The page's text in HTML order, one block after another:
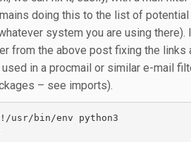
doing this to the list of
system you are using there).
from the above post fixing the links
in a procmail or similar e-mail
– see imports).
usr/bin/env python3